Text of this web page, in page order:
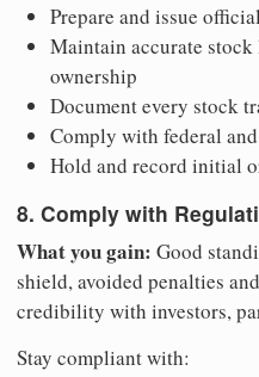
Prepare and issue
Maintain accurate
ownership
Document every stock
Comply with federal
Hold and record initial
8. Comply with
What you gain: Good
shield, avoided penalties
credibility with investors,
Stay compliant with: